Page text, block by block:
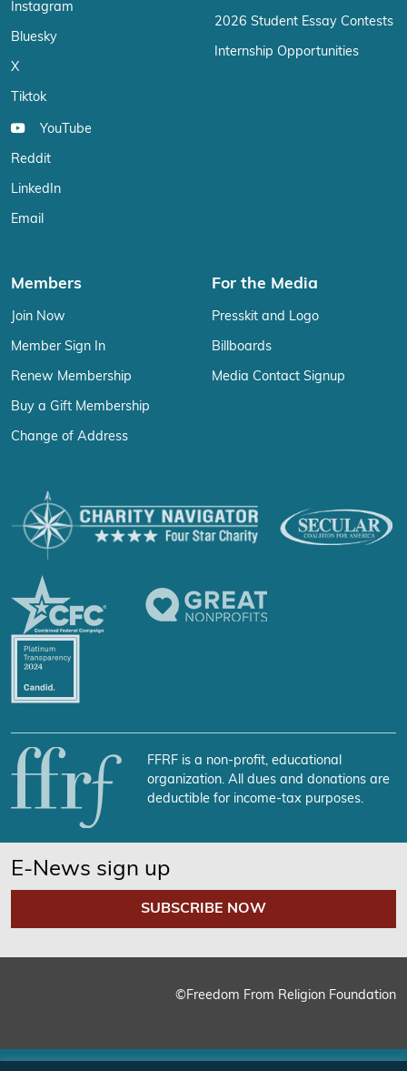
Instagram
Bluesky
X
Tiktok
YouTube
Reddit
LinkedIn
Email
2026 Student Essay Contests
Internship Opportunities
Members
Join Now
Member Sign In
Renew Membership
Buy a Gift Membership
Change of Address
For the Media
Presskit and Logo
Billboards
Media Contact Signup
FFRF is a non-profit, educational
organization. All dues and donations are
deductible for income-tax purposes.
E-News sign up
SUBSCRIBE NOW
©Freedom From Religion Foundation